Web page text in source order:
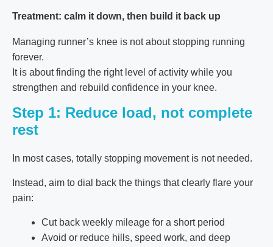
Treatment: calm it down, then build it back up
Managing runner’s knee is not about stopping running
forever.
It is about finding the right level of activity while you
strengthen and rebuild confidence in your knee.
Step 1: Reduce load, not complete
rest
In most cases, totally stopping movement is not needed.
Instead, aim to dial back the things that clearly flare your
pain:
Cut back weekly mileage for a short period
Avoid or reduce hills, speed work, and deep